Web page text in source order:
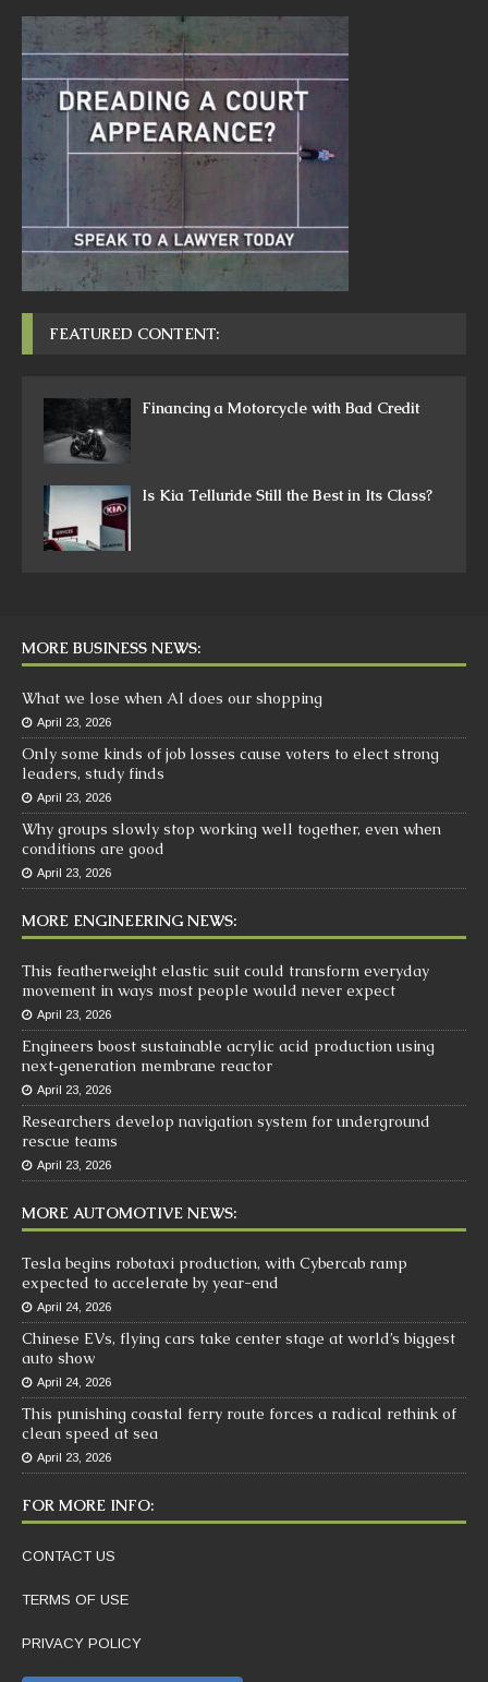
FEATURED CONTENT:
Financing a Motorcycle with Bad Credit
Is Kia Telluride Still the Best in Its Class?
MORE BUSINESS NEWS:
What we lose when AI does our shopping
April 23, 2026
Only some kinds of job losses cause voters to elect strong
leaders, study finds
April 23, 2026
Why groups slowly stop working well together, even when
conditions are good
April 23, 2026
MORE ENGINEERING NEWS:
This featherweight elastic suit could transform everyday
movement in ways most people would never expect
April 23, 2026
Engineers boost sustainable acrylic acid production using
next‑generation membrane reactor
April 23, 2026
Researchers develop navigation system for underground
rescue teams
April 23, 2026
MORE AUTOMOTIVE NEWS:
Tesla begins robotaxi production, with Cybercab ramp
expected to accelerate by year-end
April 24, 2026
Chinese EVs, flying cars take center stage at world’s biggest
auto show
April 24, 2026
This punishing coastal ferry route forces a radical rethink of
clean speed at sea
April 23, 2026
FOR MORE INFO:
CONTACT US
TERMS OF USE
PRIVACY POLICY